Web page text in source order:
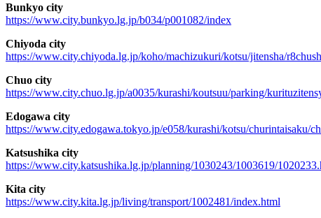
Bunkyo city
https://www.city.bunkyo.lg.jp/b034/p001082/index
Chiyoda city
https://www.city.chiyoda.lg.jp/koho/machizukuri/kotsu/jitensha/
Chuo city
https://www.city.chuo.lg.jp/a0035/kurashi/koutsuu/parking/
Edogawa city
https://www.city.edogawa.tokyo.jp/e058/kurashi/kotsu/churintaisaku/
Katsushika city
https://www.city.katsushika.lg.jp/planning/1030243/1003619/
Kita city
https://www.city.kita.lg.jp/living/transport/1002481/index.html